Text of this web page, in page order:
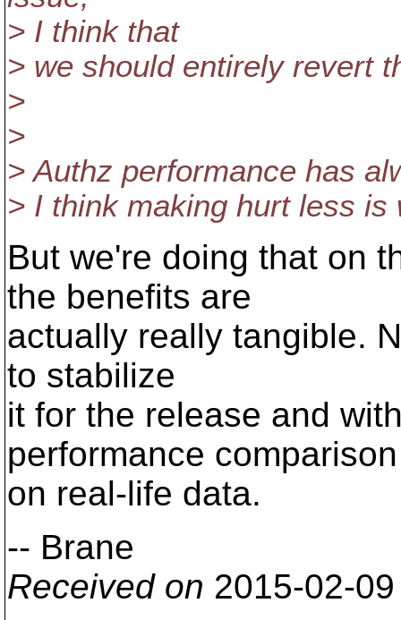
> I think that
> we should entirely revert
>
>
> Authz performance has
> I think making hurt less is
But we're doing that on
the benefits are
actually really tangible.
to stabilize
it for the release and
performance comparison
on real-life data.
-- Brane
Received on 2015-02-